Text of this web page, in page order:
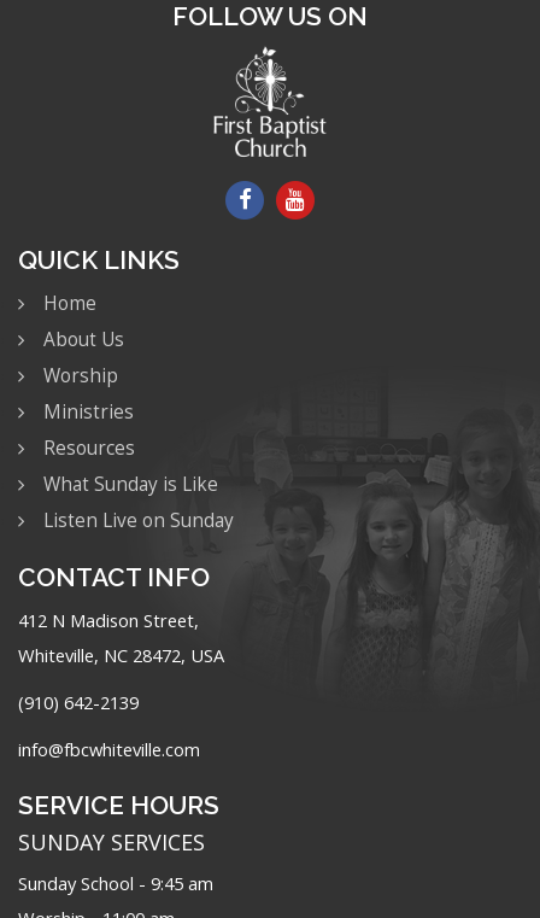
FOLLOW US ON
QUICK LINKS
Home
About Us
Worship
Ministries
Resources
What Sunday is Like
Listen Live on Sunday
CONTACT INFO
412 N Madison Street,
Whiteville, NC 28472, USA
(910) 642-2139
info@fbcwhiteville.com
SERVICE HOURS
SUNDAY SERVICES
Sunday School - 9:45 am